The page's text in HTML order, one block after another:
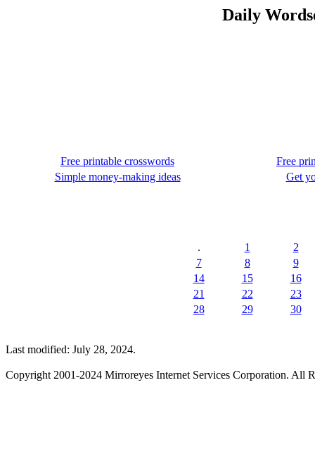
Daily
Free printable crosswords
Free
Simple money-making ideas
Get
. 1
2
7
8
9
14
15
16
21
22
23
28
29 30
Last modified: July 28, 2024.
Copyright 2001-2024 Mirroreyes Internet Services Corporation. All